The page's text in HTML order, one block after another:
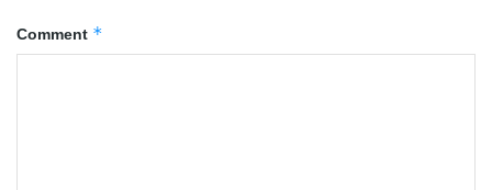
Comment *